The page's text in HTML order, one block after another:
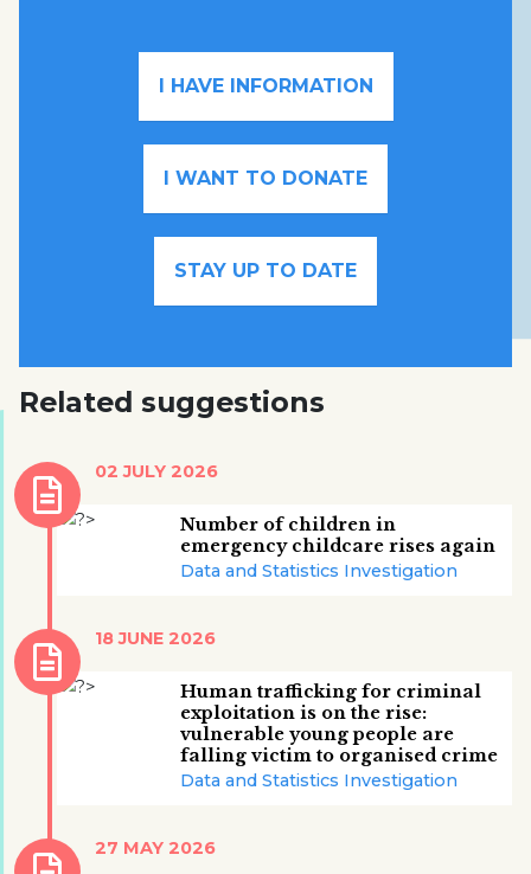
I HAVE INFORMATION
I WANT TO DONATE
STAY UP TO DATE
Related suggestions
Number of children in
emergency childcare rises again
Data and Statistics Investigation
02 JULY 2026
Human trafficking for criminal
exploitation is on the rise:
vulnerable young people are
falling victim to organised crime
Data and Statistics Investigation
18 JUNE 2026
27 MAY 2026